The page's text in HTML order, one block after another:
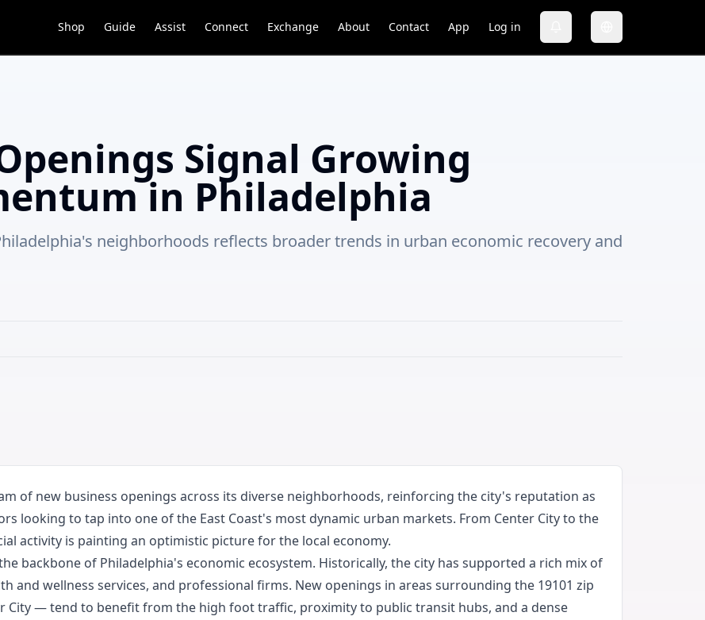
Shop Guide Assist Connect Exchange About Contact App Log in
Signal Growing
in Philadelphia
neighborhoods reflects broader trends in urban economic recovery and
of new business openings across its diverse neighborhoods, reinforcing the city's reputation as
looking to tap into one of the East Coast's most dynamic urban markets. From Center City to the
activity is painting an optimistic picture for the local economy.
backbone of Philadelphia's economic ecosystem. Historically, the city has supported a rich mix of
and wellness services, and professional firms. New openings in areas surrounding the 19101 zip
City — tend to benefit from the high foot traffic, proximity to public transit hubs, and a dense